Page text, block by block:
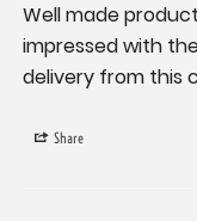
Well made
impressed with
delivery from this
Share